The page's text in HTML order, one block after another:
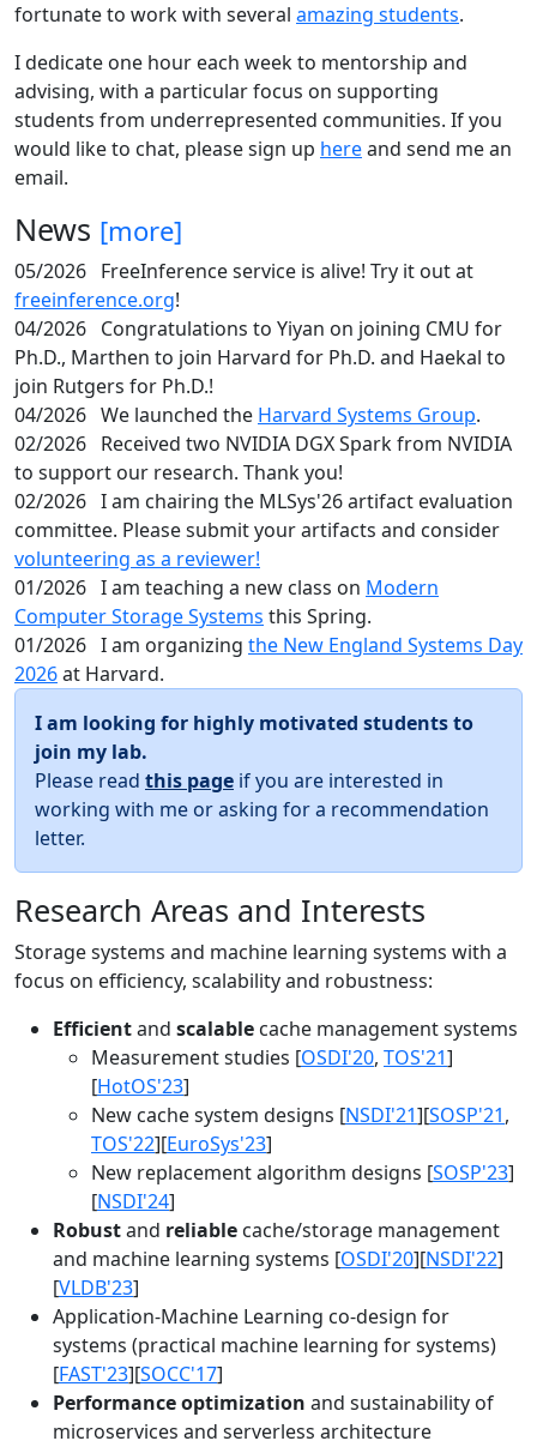
fortunate to work with several amazing students.
I dedicate one hour each week to mentorship and
advising, with a particular focus on supporting
students from underrepresented communities. If you
would like to chat, please sign up hereand send me an
email.
News [more]
05/2026 FreeInference service is alive! Try it out at
freeinference.org!
04/2026 Congratulations to Yiyan on joining CMU for
Ph.D., Marthen to join Harvard for Ph.D. and Haekal to
join Rutgers for Ph.D.!
04/2026 We launched the Harvard Systems Group.
02/2026 Received two NVIDIA DGX Spark from NVIDIA
to support our research. Thank you!
02/2026 I am chairing the MLSys'26 artifact evaluation
committee. Please submit your artifacts and consider
volunteering as a reviewer!
01/2026 I am teaching a new class on Modern
Computer Storage Systems this Spring.
01/2026 I am organizing the New England Systems Day
2026at Harvard.
I am looking for highly motivated students to
join my lab.
Please read this page if you are interested in
working with me or asking for a recommendation
letter.
Research Areas and Interests
Storage systems and machine learning systems with a
focus on efficiency, scalability and robustness:
Efficientand scalable cache management systems
Measurement studies [OSDI'20, TOS'21]
[HotOS'23]
New cache system designs [NSDI'21][SOSP'21,
TOS'22][EuroSys'23]
New replacement algorithm designs [SOSP'23]
[NSDI'24]
Robustand reliable cache/storage management
and machine learning systems [OSDI'20][NSDI'22]
[VLDB'23]
Application-Machine Learning co-design for
systems (practical machine learning for systems)
[FAST'23][SOCC'17]
Performance optimization and sustainability of
microservices and serverless architecture